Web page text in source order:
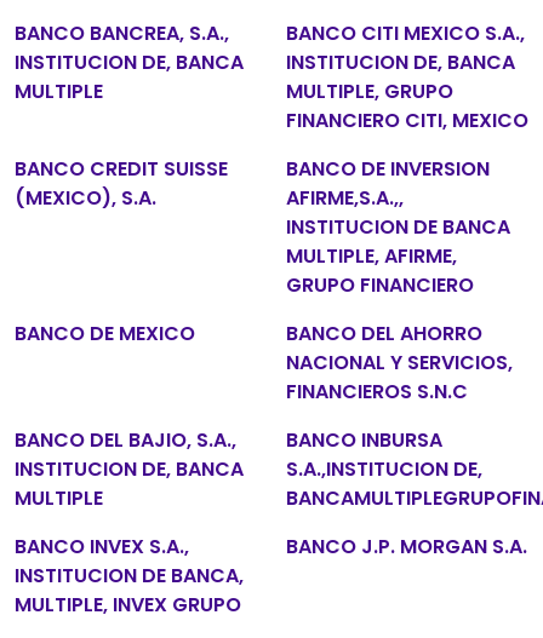
BANCO BANCREA, S.A.,
INSTITUCION DE, BANCA
MULTIPLE
BANCO CITI MEXICO S.A.,
INSTITUCION DE, BANCA
MULTIPLE, GRUPO
FINANCIERO CITI, MEXICO
BANCO CREDIT SUISSE
(MEXICO), S.A.
BANCO DE INVERSION
AFIRME,S.A.,,
INSTITUCION DE BANCA
MULTIPLE, AFIRME,
GRUPO FINANCIERO
BANCO DE MEXICO
BANCO DEL AHORRO
NACIONAL Y SERVICIOS,
FINANCIEROS S.N.C
BANCO DEL BAJIO, S.A.,
INSTITUCION DE, BANCA
MULTIPLE
BANCO INBURSA
S.A.,INSTITUCION DE,
BANCO INVEX S.A.,
INSTITUCION DE BANCA,
MULTIPLE, INVEX GRUPO
BANCO J.P. MORGAN S.A.